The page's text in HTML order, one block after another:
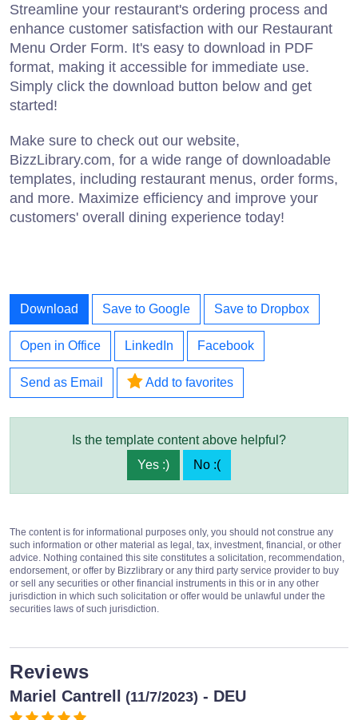
Streamline your restaurant's ordering process and
enhance customer satisfaction with our Restaurant
Menu Order Form. It's easy to download in PDF
format, making it accessible for immediate use.
Simply click the download button below and get
started!
Make sure to check out our website,
BizzLibrary.com, for a wide range of downloadable
templates, including restaurant menus, order forms,
and more. Maximize efficiency and improve your
customers' overall dining experience today!
Download Save to Google Save to Dropbox
Open in Office LinkedIn Facebook
Send as Email Add to favorites
Is the template content above helpful?
Yes :)
No :(
The content is for informational purposes only, you should not construe any
such information or other material as legal, tax, investment, financial, or other
advice. Nothing contained this site constitutes a solicitation, recommendation,
endorsement, or offer by Bizzlibrary or any third party service provider to buy
or sell any securities or other financial instruments in this or in any other
jurisdiction in which such solicitation or offer would be unlawful under the
securities laws of such jurisdiction.
Reviews
Mariel Cantrell (11/7/2023) - DEU